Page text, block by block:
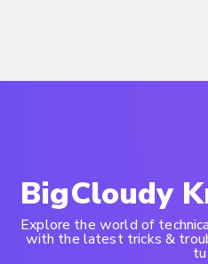
BigCloudy
Explore the world of
with the latest tricks &